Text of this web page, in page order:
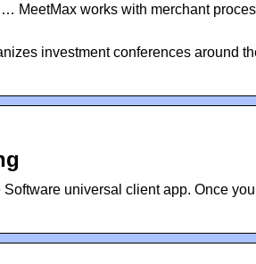
MeetMax works with merchant
investment conferences around
universal client app. Once